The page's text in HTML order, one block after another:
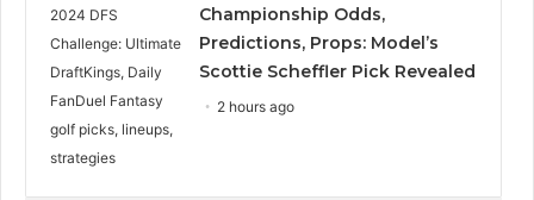
Championship Odds,
Predictions, Props: Model’s
Scottie Scheffler Pick Revealed
2 hours ago